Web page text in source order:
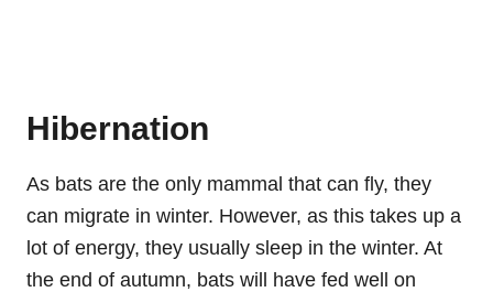
Hibernation
As bats are the only mammal that can fly, they
can migrate in winter. However, as this takes up a
lot of energy, they usually sleep in the winter. At
the end of autumn, bats will have fed well on